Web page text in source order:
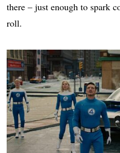
there – just enough to spark
roll.